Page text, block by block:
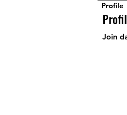
Join
Profile